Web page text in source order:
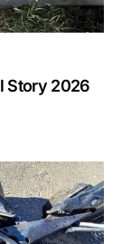
Story 2026